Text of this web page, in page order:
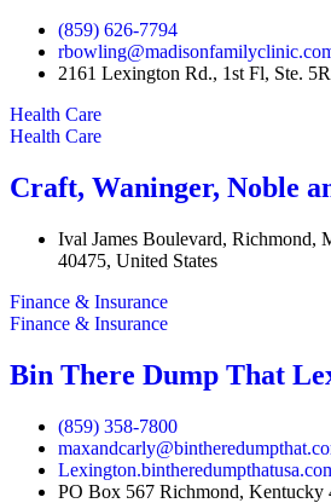
(859) 626-7794
2161 Lexington Rd., 1st Fl, Ste.
Health Care
Health Care
Craft, Waninger, Noble
Ival James Boulevard, Richmond,
40475, United States
Finance & Insurance
Finance & Insurance
Bin There Dump That
(859) 358-7800
PO Box 567 Richmond, Kentucky